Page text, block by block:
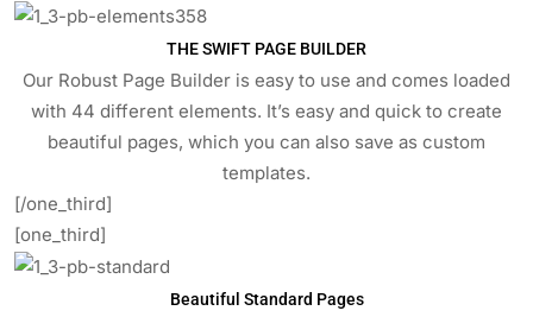
THE SWIFT PAGE BUILDER
Our Robust Page Builder is easy to use and comes loaded
with 44 different elements. It’s easy and quick to create
beautiful pages, which you can also save as custom
templates.
[/one_third]
[one_third]
Beautiful Standard Pages